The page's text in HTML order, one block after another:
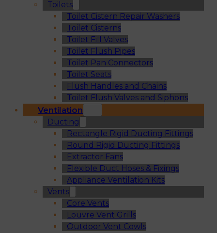
Toilets
Toilet Cistern Repair Washers
Toilet Cisterns
Toilet Fill Valves
Toilet Flush Pipes
Toilet Pan Connectors
Toilet Seats
Flush Handles and Chains
Toilet Flush Valves and Siphons
Ventilation
Ducting
Rectangle Rigid Ducting Fittings
Round Rigid Ducting Fittings
Extractor Fans
Flexible Duct Hoses & Fixings
Appliance Ventilation Kits
Vents
Core Vents
Louvre Vent Grills
Outdoor Vent Cowls